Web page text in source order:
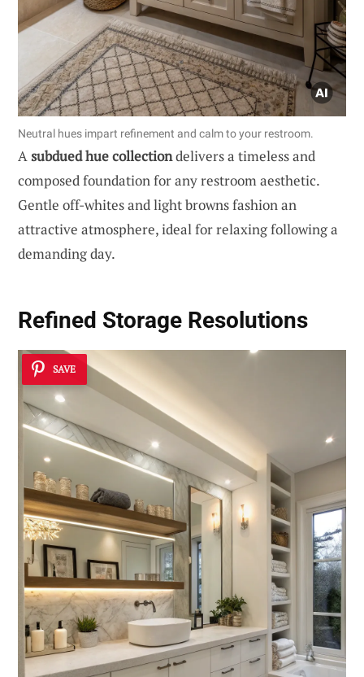
Neutral hues impart refinement and calm to your restroom.
Asubdued hue collectiondelivers a timeless and
composed foundation for any restroom aesthetic.
Gentle off-whites and light browns fashion an
attractive atmosphere, ideal for relaxing following a
demanding day.
Refined Storage Resolutions
SAVE